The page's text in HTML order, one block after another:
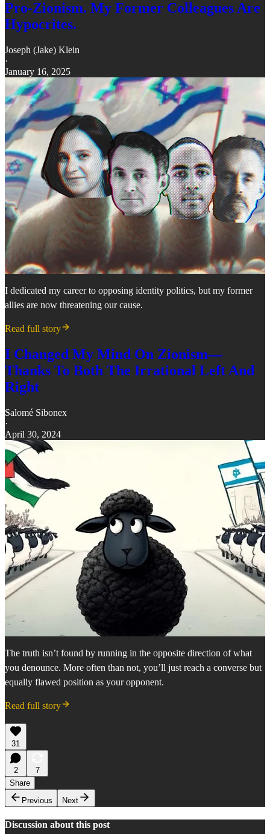
Pro-Zionism. My Former Colleagues Are
Hypocrites.
Joseph (Jake) Klein
·
January 16, 2025
I dedicated my career to opposing identity politics, but my former
allies are now threatening our cause.
Read full story
I Changed My Mind On Zionism—
Thanks To Both The Irrational Left And
Right
Salomé Sibonex
·
April 30, 2024
The truth isn’t found by running in the opposite direction of what
you denounce. More often than not, you’ll just reach a converse but
equally flawed position as your opponent.
Read full story
31
2
7
Share
Previous
Next
Discussion about this post